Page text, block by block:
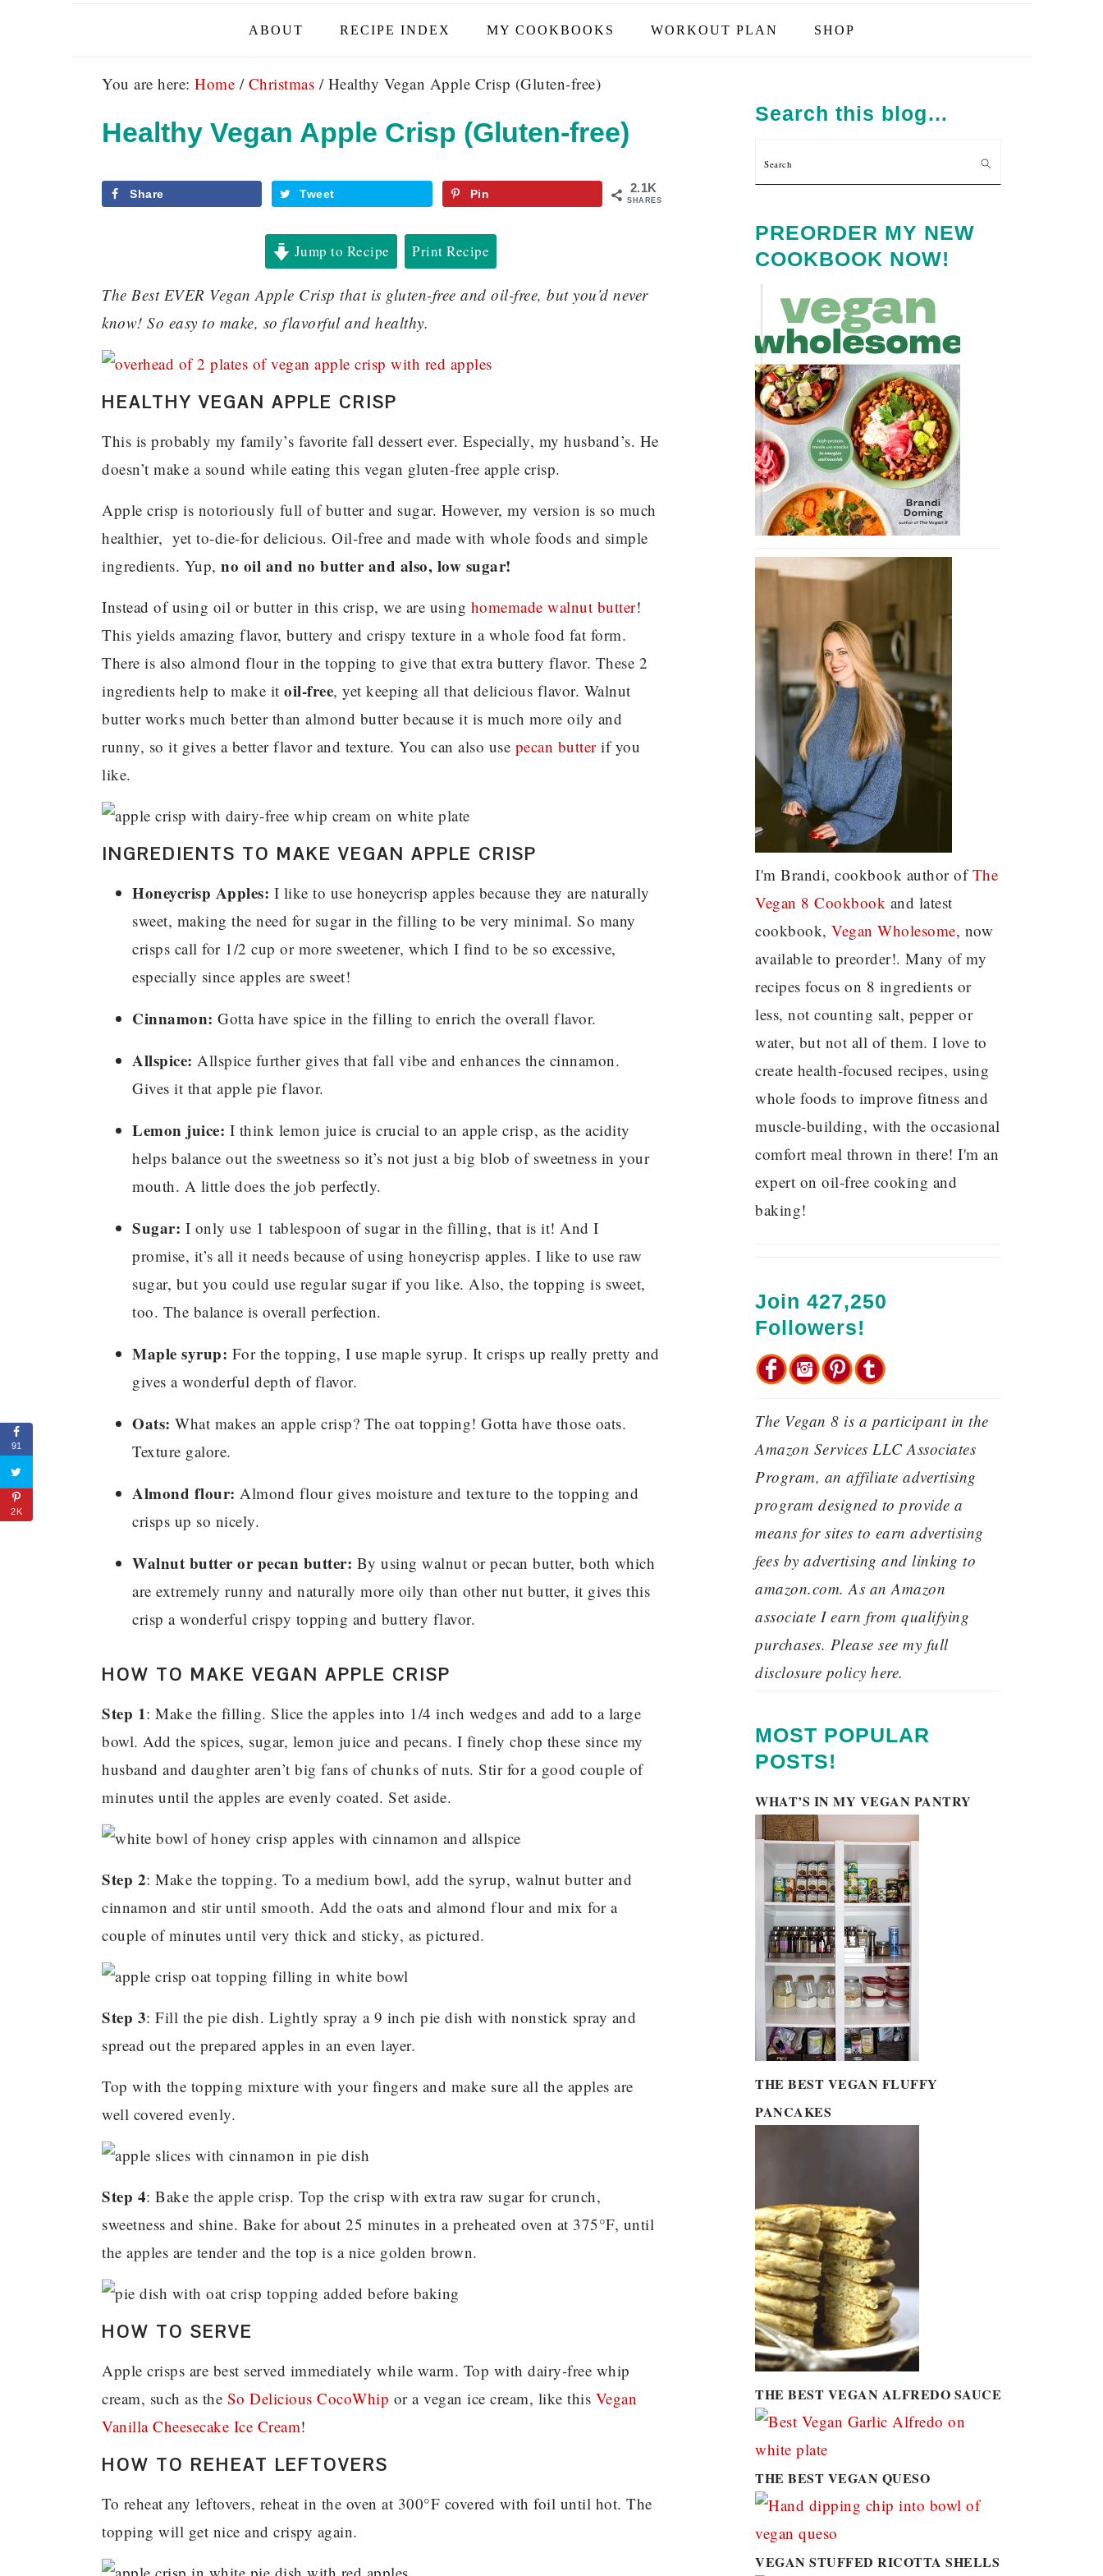
ABOUT RECIPE INDEX MY COOKBOOKS WORKOUT PLAN SHOP
You are here: Home / Christmas /Healthy Vegan Apple Crisp (Gluten-free)
Healthy Vegan Apple Crisp (Gluten-free)
2.1K
SHARES
Share Tweet Pin
Jump to Recipe Print Recipe
The Best EVER Vegan Apple Crisp that is gluten-free and oil-free, but you’d never
know! So easy to make, so flavorful and healthy.
HEALTHY VEGAN APPLE CRISP
This is probably my family’s favorite fall dessert ever. Especially, my husband’s. He
doesn’t make a sound while eating this vegan gluten-free apple crisp.
Apple crisp is notoriously full of butter and sugar. However, my version is so much
healthier, yet to-die-for delicious. Oil-free and made with whole foods and simple
ingredients. Yup, no oil and no butter and also, low sugar!
Instead of using oil or butter in this crisp, we are using homemade walnut butter!
This yields amazing flavor, buttery and crispy texture in a whole food fat form.
There is also almond flour in the topping to give that extra buttery flavor. These 2
ingredients help to make it oil-free, yet keeping all that delicious flavor. Walnut
butter works much better than almond butter because it is much more oily and
runny, so it gives a better flavor and texture. You can also use pecan butterif you
like.
INGREDIENTS TO MAKE VEGAN APPLE CRISP
Honeycrisp Apples: I like to use honeycrisp apples because they are naturally
sweet, making the need for sugar in the filling to be very minimal. So many
crisps call for 1/2 cup or more sweetener, which I find to be so excessive,
especially since apples are sweet!
Cinnamon: Gotta have spice in the filling to enrich the overall flavor.
Allspice: Allspice further gives that fall vibe and enhances the cinnamon.
Gives it that apple pie flavor.
Lemon juice: I think lemon juice is crucial to an apple crisp, as the acidity
helps balance out the sweetness so it’s not just a big blob of sweetness in your
mouth. A little does the job perfectly.
Sugar: I only use 1 tablespoon of sugar in the filling, that is it! And I
promise, it’s all it needs because of using honeycrisp apples. I like to use raw
sugar, but you could use regular sugar if you like. Also, the topping is sweet,
too. The balance is overall perfection.
Maple syrup: For the topping, I use maple syrup. It crisps up really pretty and
gives a wonderful depth of flavor.
Oats: What makes an apple crisp? The oat topping! Gotta have those oats.
Texture galore.
Almond flour: Almond flour gives moisture and texture to the topping and
crisps up so nicely.
Walnut butter or pecan butter: By using walnut or pecan butter, both which
are extremely runny and naturally more oily than other nut butter, it gives this
crisp a wonderful crispy topping and buttery flavor.
HOW TO MAKE VEGAN APPLE CRISP
Step 1: Make the filling. Slice the apples into 1/4 inch wedges and add to a large
bowl. Add the spices, sugar, lemon juice and pecans. I finely chop these since my
husband and daughter aren’t big fans of chunks of nuts. Stir for a good couple of
minutes until the apples are evenly coated. Set aside.
Step 2: Make the topping. To a medium bowl, add the syrup, walnut butter and
cinnamon and stir until smooth. Add the oats and almond flour and mix for a
couple of minutes until very thick and sticky, as pictured.
Step 3: Fill the pie dish. Lightly spray a 9 inch pie dish with nonstick spray and
spread out the prepared apples in an even layer.
Top with the topping mixture with your fingers and make sure all the apples are
well covered evenly.
Step 4: Bake the apple crisp. Top the crisp with extra raw sugar for crunch,
sweetness and shine. Bake for about 25 minutes in a preheated oven at 375°F, until
the apples are tender and the top is a nice golden brown.
HOW TO SERVE
Apple crisps are best served immediately while warm. Top with dairy-free whip
cream, such as the So Delicious CocoWhip or a vegan ice cream, like this Vegan
Vanilla Cheesecake Ice Cream!
HOW TO REHEAT LEFTOVERS
To reheat any leftovers, reheat in the oven at 300°F covered with foil until hot. The
topping will get nice and crispy again.
SIDEBAR
Search this blog…
Search
PREORDER MY NEW
COOKBOOK NOW!
I'm Brandi, cookbook author ofThe
Vegan 8 Cookbook and latest
cookbook, Vegan Wholesome, now
available to preorder!. Many of my
recipes focus on 8 ingredients or
less, not counting salt, pepper or
water, but not all of them. I love to
create health-focused recipes, using
whole foods to improve fitness and
muscle-building, with the occasional
comfort meal thrown in there! I'm an
expert on oil-free cooking and
baking!
Join 427,250
Followers!
The Vegan 8 is a participant in the
Amazon Services LLC Associates
Program, an affiliate advertising
program designed to provide a
means for sites to earn advertising
fees by advertising and linking to
amazon.com. As an Amazon
associate I earn from qualifying
purchases. Please see my full
disclosure policy here.
MOST POPULAR
POSTS!
WHAT’S IN MY VEGAN PANTRY
THE BEST VEGAN FLUFFY
PANCAKES
THE BEST VEGAN ALFREDO SAUCE
THE BEST VEGAN QUESO
VEGAN STUFFED RICOTTA SHELLS
91
2K